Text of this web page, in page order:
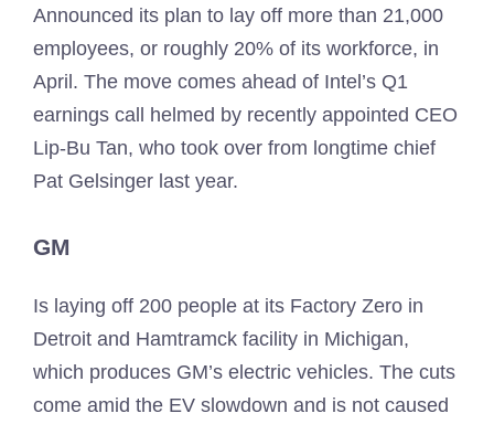
Announced its plan to lay off more than 21,000
employees, or roughly 20% of its workforce, in
April. The move comes ahead of Intel’s Q1
earnings call helmed by recently appointed CEO
Lip-Bu Tan, who took over from longtime chief
Pat Gelsinger last year.
GM
Is laying off 200 people at its Factory Zero in
Detroit and Hamtramck facility in Michigan,
which produces GM’s electric vehicles. The cuts
come amid the EV slowdown and is not caused